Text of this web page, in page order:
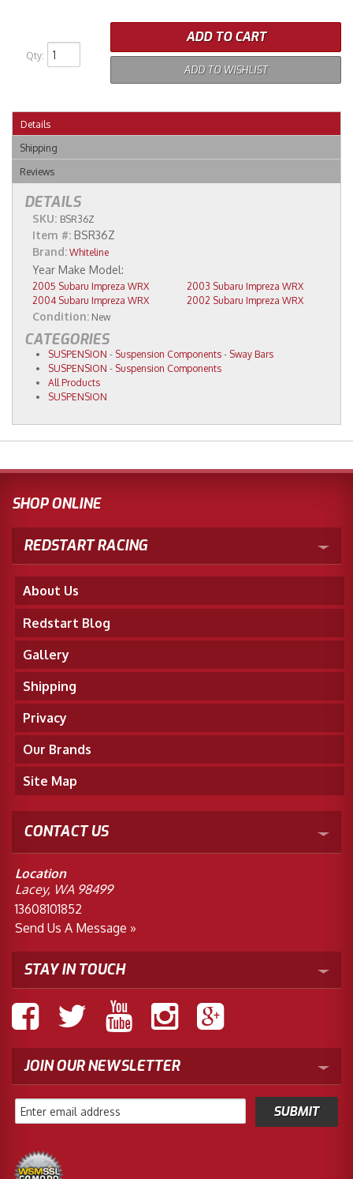
Qty:
ADD TO CART
ADD TO WISHLIST
Details
Shipping
Reviews
DETAILS
SKU: BSR36Z
Item #: BSR36Z
Brand: Whiteline
2005 Subaru Impreza WRX
2004 Subaru Impreza WRX
2003 Subaru Impreza WRX
2002 Subaru Impreza WRX
Condition: New
CATEGORIES
SUSPENSION - Suspension Components - Sway Bars
SUSPENSION - Suspension Components
All Products
SUSPENSION
SHOP ONLINE
REDSTART RACING
About Us
Redstart Blog
Gallery
Shipping
Privacy
Our Brands
Site Map
CONTACT US
Location
Lacey, WA 98499
13608101852
Send Us A Message »
STAY IN TOUCH
JOIN OUR NEWSLETTER